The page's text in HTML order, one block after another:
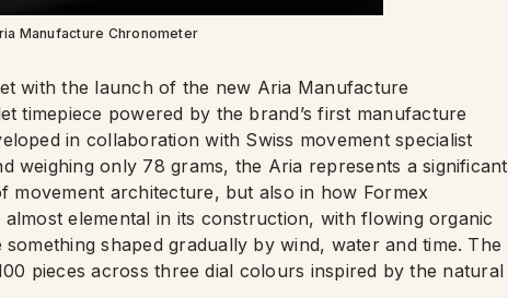
Manufacture Chronometer
with the launch of the new Aria Manufacture
timepiece powered by the brand’s first manufacture
in collaboration with Swiss movement specialist
weighing only 78 grams, the Aria represents a significant
architecture, but also in how Formex
elemental in its construction, with flowing organic
shaped gradually by wind, water and time. The
pieces across three dial colours inspired by the natural